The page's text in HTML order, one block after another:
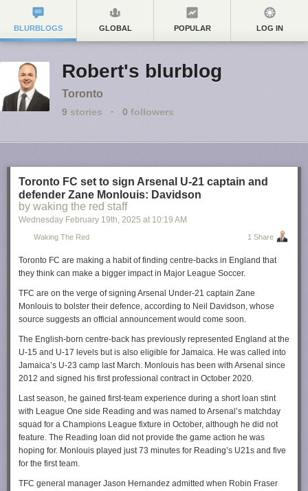
BLURBLOGS GLOBAL POPULAR LOG IN
Robert's blurblog
Toronto
9 stories · 0 followers
Toronto FC set to sign Arsenal U-21 captain and
defender Zane Monlouis: Davidson
by waking the red staff
Wednesday February 19th, 2025 at 10:19 AM
Waking The Red 1 Share
Toronto FC are making a habit of finding centre-backs in England that
they think can make a bigger impact in Major League Soccer.
TFC are on the verge of signing Arsenal Under-21 captain Zane
Monlouis to bolster their defence, according to Neil Davidson, whose
source suggests an official announcement would come soon.
The English-born centre-back has previously represented England at the
U-15 and U-17 levels but is also eligible for Jamaica. He was called into
Jamaica’s U-23 camp last March. Monlouis has been with Arsenal since
2012 and signed his first professional contract in October 2020.
Last season, he gained first-team experience during a short loan stint
with League One side Reading and was named to Arsenal’s matchday
squad for a Champions League fixture in October, although he did not
feature. The Reading loan did not provide the game action he was
hoping for. Monlouis played just 73 minutes for Reading’s U21s and five
for the first team.
TFC general manager Jason Hernandez admitted when Robin Fraser